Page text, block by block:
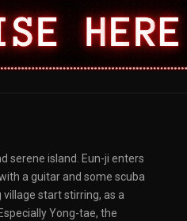
serene island. Eun-ji enters
a guitar and some scuba
village start stirring, as a
Yong-tae, the